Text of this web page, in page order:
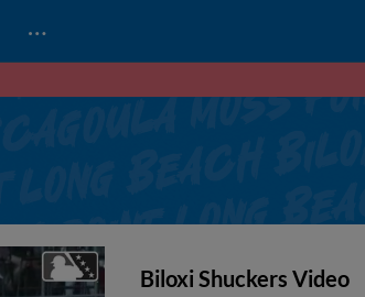
…
Biloxi Shuckers Video